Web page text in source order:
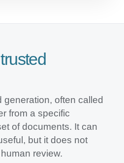
trusted
generation, often called
from a specific
of documents. It can
but it does not
review.